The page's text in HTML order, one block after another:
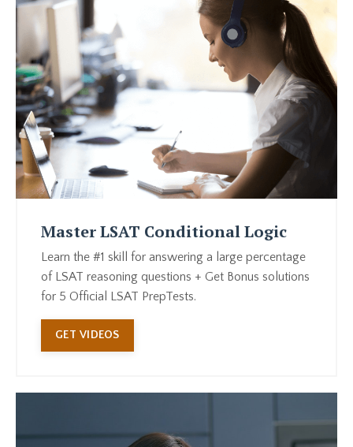
Master LSAT Conditional Logic
Learn the #1 skill for answering a large percentage
of LSAT reasoning questions + Get Bonus solutions
for 5 Official LSAT PrepTests.
GET VIDEOS